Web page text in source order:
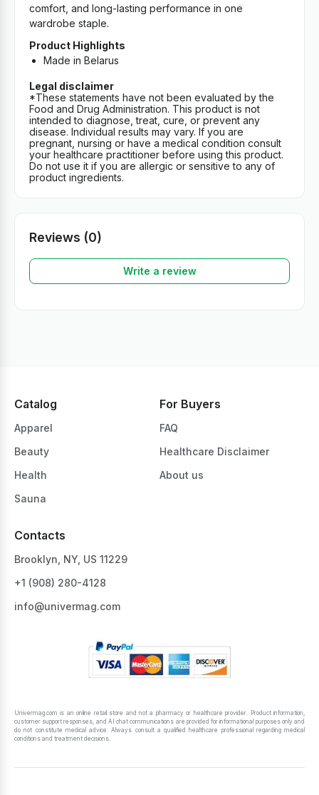
comfort, and long-lasting performance in one
wardrobe staple.
Product Highlights
Made in Belarus
Legal disclaimer
*These statements have not been evaluated by the
Food and Drug Administration. This product is not
intended to diagnose, treat, cure, or prevent any
disease. Individual results may vary. If you are
pregnant, nursing or have a medical condition consult
your healthcare practitioner before using this product.
Do not use it if you are allergic or sensitive to any of
product ingredients.
Reviews (0)
Write a review
Catalog
Apparel
Beauty
Health
Sauna
For Buyers
FAQ
Healthcare Disclaimer
About us
Contacts
Brooklyn, NY, US 11229
+1 ‪(908) 280-4128‬
info@univermag.com
Univermag.com is an online retail store and not a pharmacy or healthcare provider. Product information,
customer support responses, and AI chat communications are provided for informational purposes only and
do not constitute medical advice. Always consult a qualified healthcare professional regarding medical
conditions and treatment decisions.